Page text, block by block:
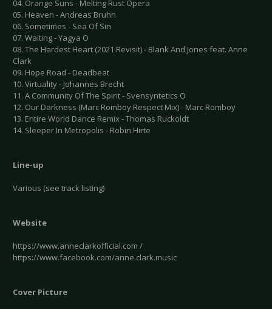
04. Orange Suns - Melting Rust Opera
05. Heaven - Andreas Bruhn
06. Sometimes - Sea Of Sin
07. Waiting - Yagya O
08. The Hardest Heart (2021 Revisit) - Blank And Jones feat. Anne
Clark
09. Hope Road - Deadbeat
10. Virtuality - Johannes Brecht
11. A Community Of The Spirit - Svensyntetics O
12. Our Darkness (Marc Romboy Respect Mix) - Marc Romboy
13. Entire World Dance Remix - Thomas Ruckoldt
14. Sleeper In Metropolis - Robin Hirte
Line-up
Various (see track listing)
Website
https://www.anneclarkofficial.com /
https://www.facebook.com/anne.clark.music
Cover Picture